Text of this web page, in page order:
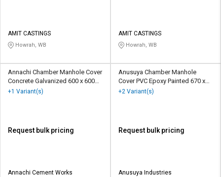
AMIT CASTINGS
Howrah, WB
AMIT CASTINGS
Howrah, WB
Annachi Chamber Manhole Cover
Concrete Galvanized 600 x 600
mm
+1 Variant(s)
Request bulk pricing
Annachi Cement Works
Anusuya Chamber Manhole
Cover PVC Epoxy Painted 670 x
670 mm
+2 Variant(s)
Request bulk pricing
Anusuya Industries